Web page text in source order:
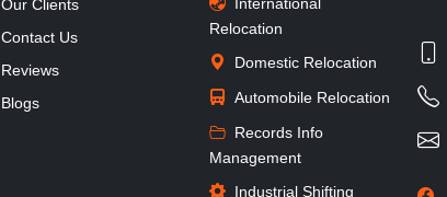
Our Clients
Contact Us
Reviews
Blogs
Relocation
Domestic Relocation
Automobile Relocation
Records Info
Management
Industrial Shifting